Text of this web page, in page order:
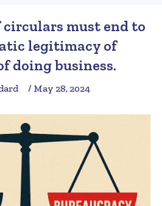
must end to
legitimacy of
doing business.
/ May 28, 2024